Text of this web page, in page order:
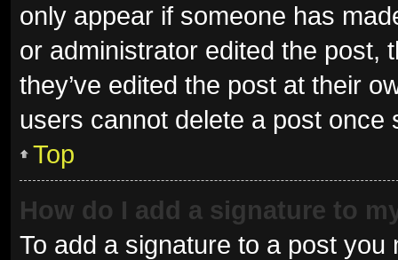
only appear if someone has
or administrator edited the post,
they’ve edited the post at their
users cannot delete a post once
Top
How do I add a signature to
To add a signature to a post